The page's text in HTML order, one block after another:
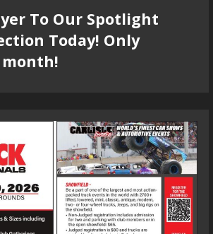
To Our Spotlight
Today! Only
month!